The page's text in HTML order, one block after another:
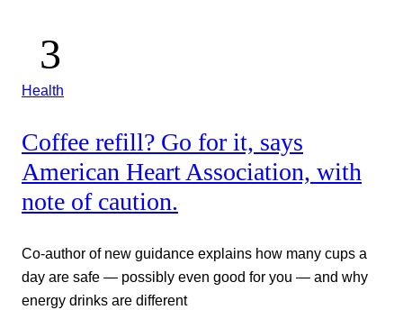
Health
Coffee refill? Go for it, says
American Heart Association, with
note of caution.
Co-author of new guidance explains how many cups a
day are safe — possibly even good for you — and why
energy drinks are different